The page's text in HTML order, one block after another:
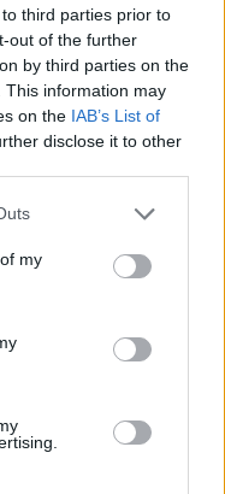
third parties prior to
out of the further
by third parties on the
This information may
on the IAB’s List of
disclose it to other
my